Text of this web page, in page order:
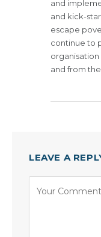
and
and kick-
escape
continue to
and from
LEAVE A